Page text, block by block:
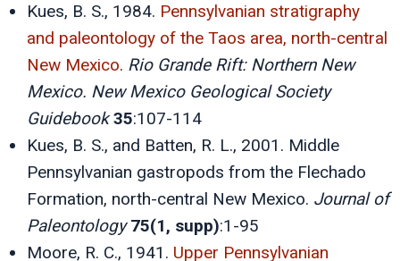
Kues, B. S., 1984. Pennsylvanian stratigraphy
and paleontology of the Taos area, north-central
New Mexico. Rio Grande Rift: Northern New
Mexico. New Mexico Geological Society
Guidebook 35:107-114
Kues, B. S., and Batten, R. L., 2001. Middle
Pennsylvanian gastropods from the Flechado
Formation, north-central New Mexico. Journal of
Paleontology 75(1, supp):1-95
Moore, R. C., 1941. Upper Pennsylvanian